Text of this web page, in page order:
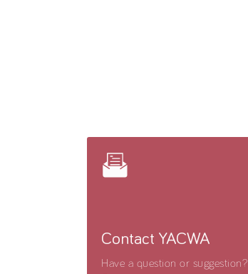
Contact YACWA
Have a question or suggestion?